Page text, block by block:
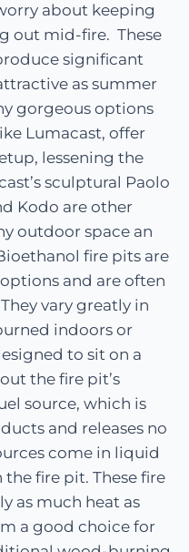
about keeping
out mid-fire. These
significant
as summer
gorgeous options
Lumacast, offer
lessening the
sculptural Paolo
Kodo are other
outdoor space an
fire pits are
and are often
vary greatly in
indoors or
to sit on a
the fire pit’s
source, which is
and releases no
come in liquid
fire pit. These fire
as much heat as
a good choice for